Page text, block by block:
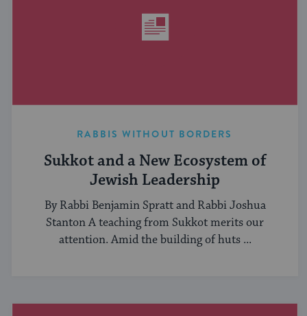
RABBIS WITHOUT BORDERS
Sukkot and a New Ecosystem of
Jewish Leadership
By Rabbi Benjamin Spratt and Rabbi Joshua
Stanton A teaching from Sukkot merits our
attention. Amid the building of huts ...